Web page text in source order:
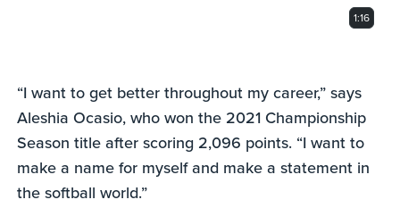
1:16
“I want to get better throughout my career,” says
Aleshia Ocasio, who won the 2021 Championship
Season title after scoring 2,096 points. “I want to
make a name for myself and make a statement in
the softball world.”